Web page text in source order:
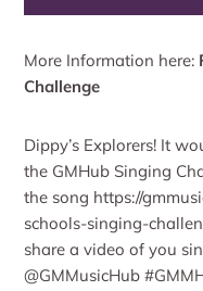
More Information here:
Challenge
Dippy’s Explorers! It
the GMHub Singing
the song https://
schools-singing-
share a video of you
@GMMusicHub